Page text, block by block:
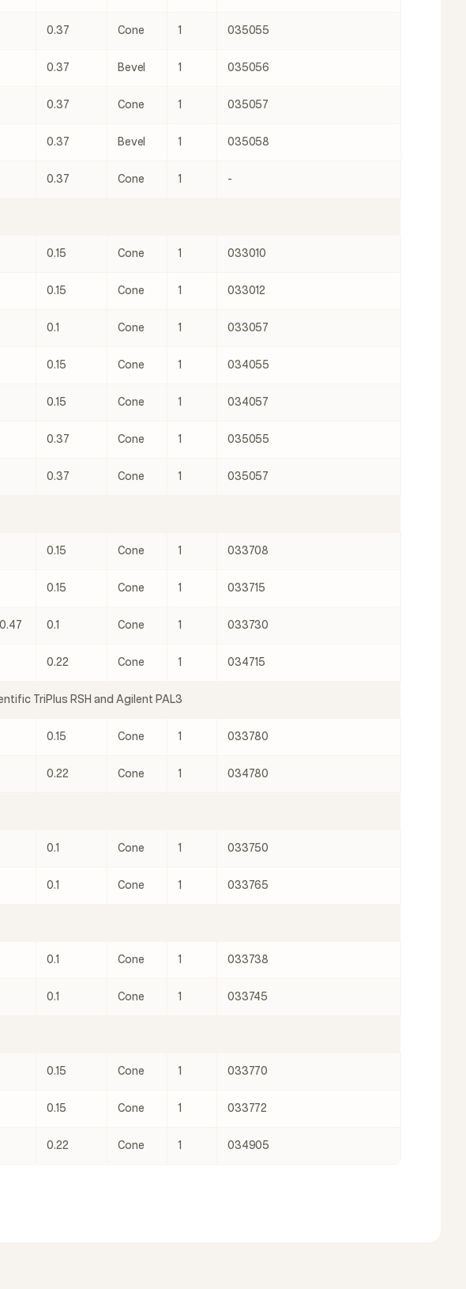
0.37 Cone 1 035055
0.37 Bevel 1 035056
0.37 Cone 1 035057
0.37 Bevel 1 035058
0.37 Cone 1 -
0.15 Cone 1 033010
0.15 Cone 1 033012
0.1 Cone 1 033057
0.15 Cone 1 034055
0.15 Cone 1 034057
0.37 Cone 1 035055
0.37 Cone 1 035057
0.15 Cone 1 033708
0.15 Cone 1 033715
0.1 Cone 1 033730
0.22 Cone 1 034715
TriPlus RSH and Agilent PAL3
0.15 Cone 1 033780
0.22 Cone 1 034780
0.1 Cone 1 033750
0.1 Cone 1 033765
0.1 Cone 1 033738
0.1 Cone 1 033745
0.15 Cone 1 033770
0.15 Cone 1 033772
0.22 Cone 1 034905